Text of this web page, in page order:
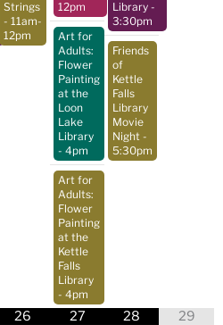
Strings
- 11am-
12pm
12pm
Art for
Adults:
Flower
Painting
at the
Loon
Lake
Library
- 4pm
Art for
Adults:
Flower
Painting
at the
Kettle
Falls
Library
- 4pm
Library -
3:30pm
Friends
of
Kettle
Falls
Library
Movie
Night -
5:30pm
26 27 28 29